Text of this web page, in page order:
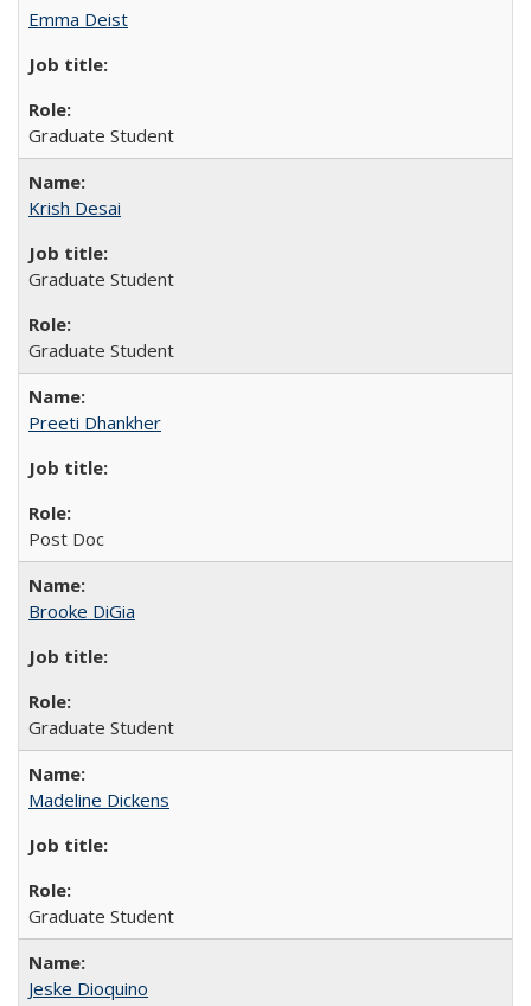
Emma Deist
Graduate Student
Krish Desai
Graduate Student
Graduate Student
Preeti Dhankher
Post Doc
Brooke DiGia
Graduate Student
Madeline Dickens
Graduate Student
Jeske Dioquino